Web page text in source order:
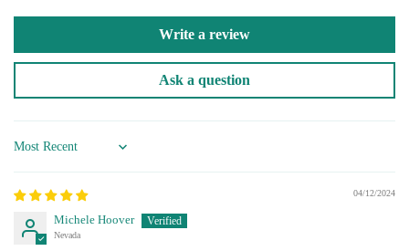
Write a review
Ask a question
Sort by
04/12/2024
Michele Hoover
Nevada